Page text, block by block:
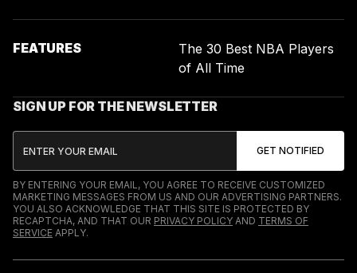
FEATURES
The 30 Best NBA Players
of All Time
SIGN UP FOR THE NEWSLETTER
BY ENTERING YOUR EMAIL, YOU AGREE TO RECEIVE CUSTOMIZED
MARKETING MESSAGES FROM US AND OUR ADVERTISING PARTNERS.
YOU ALSO ACKNOWLEDGE THAT THIS SITE IS PROTECTED BY
RECAPTCHA, AND THAT OUR PRIVACY POLICY AND TERMS OF
SERVICE APPLY.